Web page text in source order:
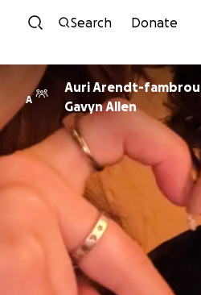
Skip to
Search Donate
A
Auri Arendt-
Gavyn Allen